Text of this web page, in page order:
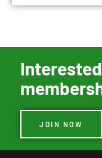
JOIN NOW